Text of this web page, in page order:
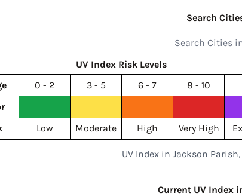
Search
UV Index Risk Levels
0 - 2 3 - 5 6 - 7 8 - 10
Low Moderate High Very High
UV Index in Jackson
Current UV Index